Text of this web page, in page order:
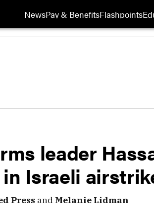
NewsPay & BenefitsFlashpoints
leader
Israeli
Press and Melanie Lidman